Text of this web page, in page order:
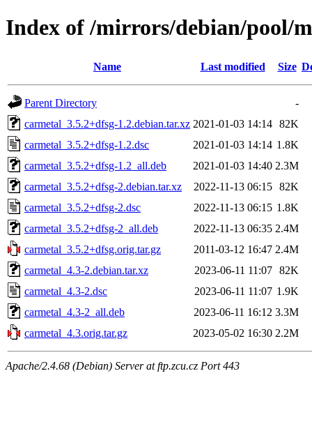
Index of /mirrors/debian/pool/
Name Last modified Size
Parent Directory
-
carmetal_3.5.2+dfsg-1.2.debian.tar.xz 2021-01-03 14:14 82K
carmetal_3.5.2+dfsg-1.2.dsc
2021-01-03 14:14 1.8K
carmetal_3.5.2+dfsg-1.2_all.deb
2021-01-03 14:40 2.3M
carmetal_3.5.2+dfsg-2.debian.tar.xz
2022-11-13 06:15 82K
carmetal_3.5.2+dfsg-2.dsc
2022-11-13 06:15 1.8K
carmetal_3.5.2+dfsg-2_all.deb
2022-11-13 06:35 2.4M
carmetal_3.5.2+dfsg.orig.tar.gz
2011-03-12 16:47 2.4M
carmetal_4.3-2.debian.tar.xz
2023-06-11 11:07 82K
carmetal_4.3-2.dsc
2023-06-11 11:07 1.9K
carmetal_4.3-2_all.deb
2023-06-11 16:12 3.3M
carmetal_4.3.orig.tar.gz
2023-05-02 16:30 2.2M
Apache/2.4.68 (Debian) Server at ftp.zcu.cz Port 443